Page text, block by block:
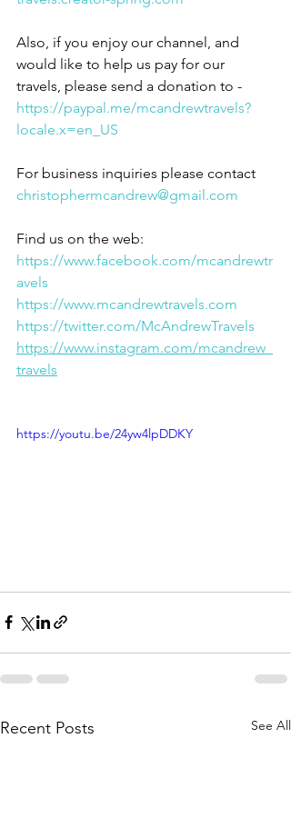
Also, if you enjoy our channel, and
would like to help us pay for our
travels, please send a donation to -
https://paypal.me/mcandrewtravels?
locale.x=en_US
For business inquiries please contact
christophermcandrew@gmail.com
Find us on the web:
https://www.facebook.com/mcandrewtr
avels
https://www.mcandrewtravels.com
https://twitter.com/McAndrewTravels
https://www.instagram.com/mcandrew_
travels
https://youtu.be/24yw4lpDDKY
Recent Posts See All